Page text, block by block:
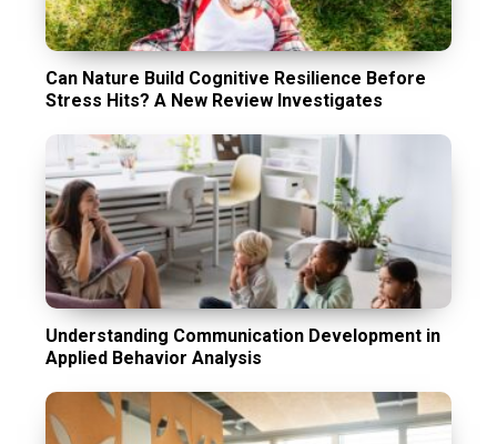
Can Nature Build Cognitive Resilience Before
Stress Hits? A New Review Investigates
Understanding Communication Development in
Applied Behavior Analysis